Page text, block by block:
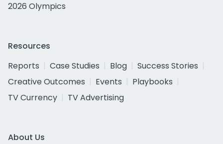
2026 Olympics
Resources
Reports
Case Studies Blog
Success Stories
Creative Outcomes
Events
Playbooks
TV Currency
TV Advertising
About Us